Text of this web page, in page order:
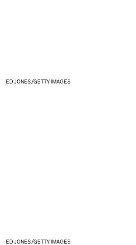
ED JONES/GETTY IMAGES
ED JONES/GETTY IMAGES